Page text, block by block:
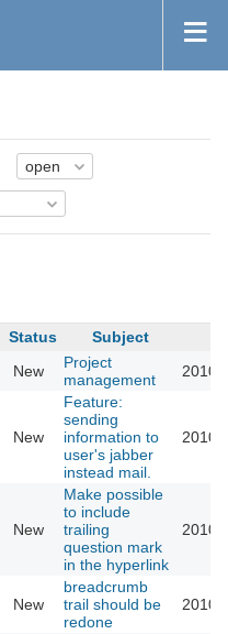
Status Subject
New
Project
management
2010-
New
Feature:
sending
information to
user's jabber
instead mail.
2010-
New
Make possible
to include
trailing
question mark
in the hyperlink
2010-
New
breadcrumb
trail should be
redone
2010-